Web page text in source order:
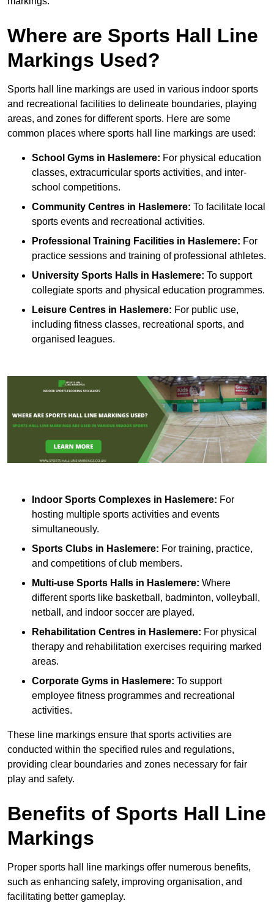
Where are Sports Hall Line
Markings Used?
Sports hall line markings are used in various indoor sports
and recreational facilities to delineate boundaries, playing
areas, and zones for different sports. Here are some
common places where sports hall line markings are used:
School Gyms in Haslemere: For physical education
classes, extracurricular sports activities, and inter-
school competitions.
Community Centres in Haslemere: To facilitate local
sports events and recreational activities.
Professional Training Facilities in Haslemere: For
practice sessions and training of professional athletes.
University Sports Halls in Haslemere: To support
collegiate sports and physical education programmes.
Leisure Centres in Haslemere: For public use,
including fitness classes, recreational sports, and
organised leagues.
Indoor Sports Complexes in Haslemere: For
hosting multiple sports activities and events
simultaneously.
Sports Clubs in Haslemere: For training, practice,
and competitions of club members.
Multi-use Sports Halls in Haslemere: Where
different sports like basketball, badminton, volleyball,
netball, and indoor soccer are played.
Rehabilitation Centres in Haslemere: For physical
therapy and rehabilitation exercises requiring marked
areas.
Corporate Gyms in Haslemere: To support
employee fitness programmes and recreational
activities.
These line markings ensure that sports activities are
conducted within the specified rules and regulations,
providing clear boundaries and zones necessary for fair
play and safety.
Benefits of Sports Hall Line
Markings
Proper sports hall line markings offer numerous benefits,
such as enhancing safety, improving organisation, and
facilitating better gameplay.